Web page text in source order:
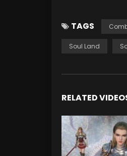
TAGS
Soul Land
RELATED